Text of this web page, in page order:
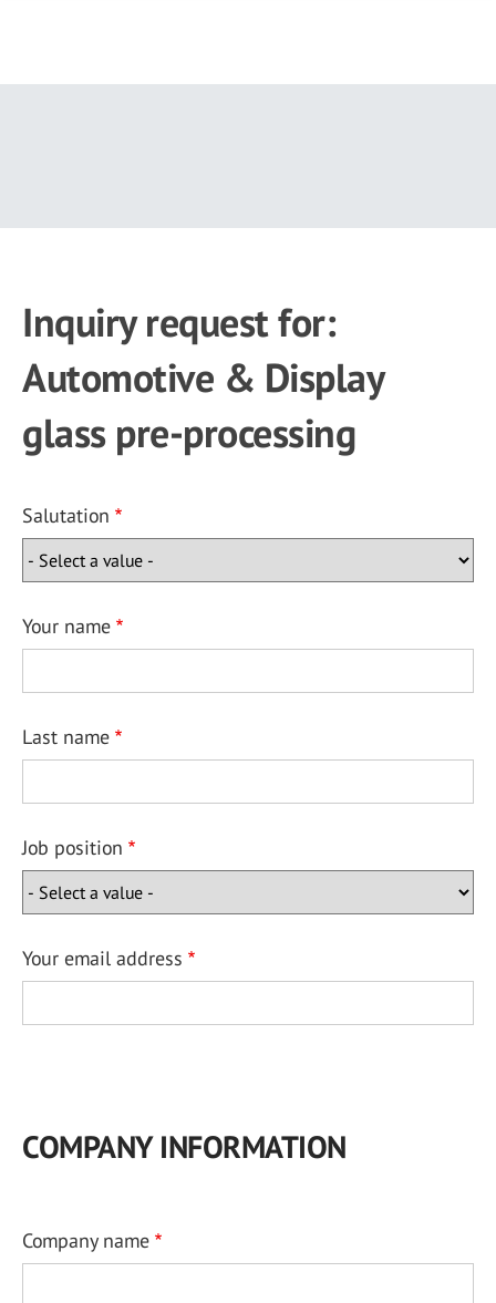
Inquiry request for:
Automotive & Display
glass pre-processing
Salutation
Your name
Last name
Job position
Your email address
COMPANY INFORMATION
Company name